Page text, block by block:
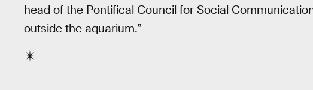
head of the Pontifical Council for Social
outside the aquarium.”